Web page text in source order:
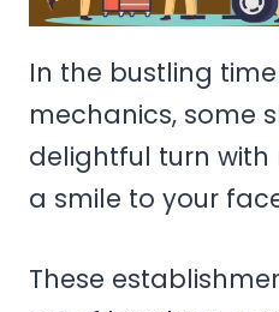
In the bustling
mechanics, some
delightful turn
a smile to your
These